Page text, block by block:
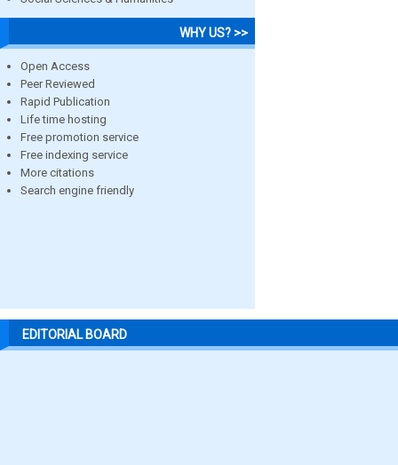
WHY US? >>
Open Access
Peer Reviewed
Rapid Publication
Life time hosting
Free promotion service
Free indexing service
More citations
Search engine friendly
EDITORIAL BOARD